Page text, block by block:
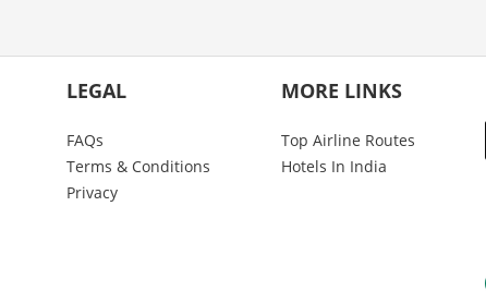
LEGAL
FAQs
Terms & Conditions
Privacy
MORE LINKS
Top Airline Routes
Hotels In India